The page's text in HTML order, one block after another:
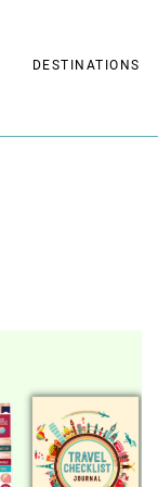
DESTINATIONS